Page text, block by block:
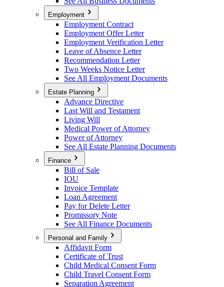
Employment
Employment Contract
Employment Offer Letter
Employment Verification Letter
Leave of Absence Letter
Recommendation Letter
Two Weeks Notice Letter
See All Employment Documents
Estate Planning
Advance Directive
Last Will and Testament
Living Will
Medical Power of Attorney
Power of Attorney
See All Estate Planning Documents
Finance
Bill of Sale
IOU
Invoice Template
Loan Agreement
Pay for Delete Letter
Promissory Note
See All Finance Documents
Personal and Family
Affidavit Form
Certificate of Trust
Child Medical Consent Form
Child Travel Consent Form
Separation Agreement